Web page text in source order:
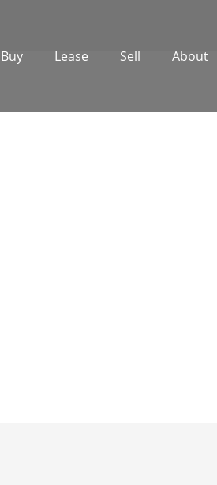
Buy Lease Sell About